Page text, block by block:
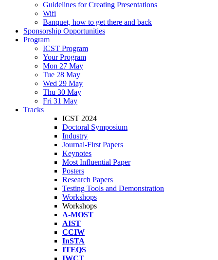
Guidelines for Creating Presentations
Wifi
Banquet, how to get there and back
Sponsorship Opportunities
Program
ICST Program
Your Program
Mon 27 May
Tue 28 May
Wed 29 May
Thu 30 May
Fri 31 May
Tracks
ICST 2024
Doctoral Symposium
Industry
Journal-First Papers
Keynotes
Most Influential Paper
Posters
Research Papers
Testing Tools and Demonstration
Workshops
Workshops
A-MOST
AIST
CCIW
InSTA
ITEQS
IWCT